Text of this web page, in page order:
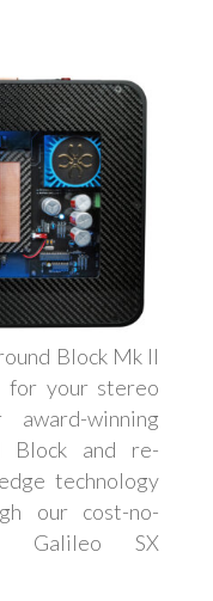
Block Mk II
your stereo
winning
Block and re-
technology
our cost-no-
Galileo SX